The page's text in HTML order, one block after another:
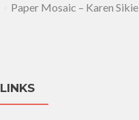
Paper Mosaic – Karen Sikie
LINKS